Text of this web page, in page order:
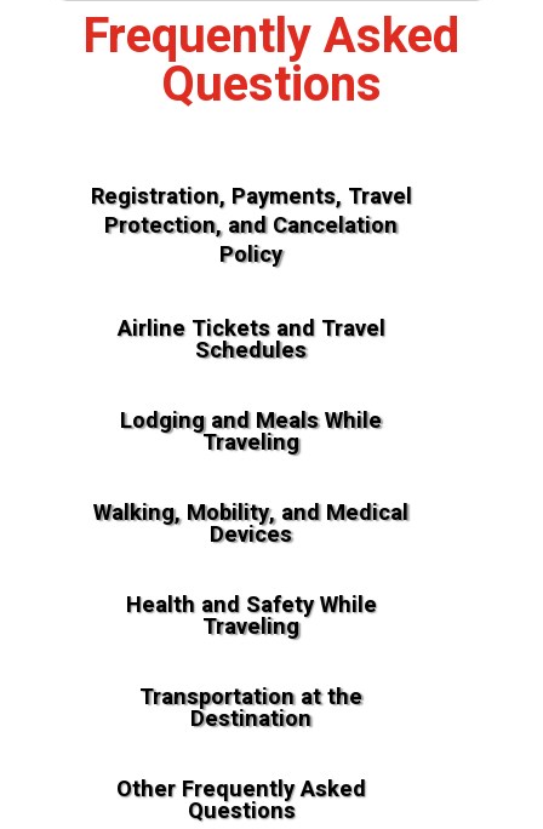
Frequently Asked
Questions
Registration, Payments, Travel
Protection, and Cancelation
Policy
Airline Tickets and Travel
Schedules
Lodging and Meals While
Traveling
Walking, Mobility, and Medical
Devices
Health and Safety While
Traveling
Transportation at the
Destination
Other Frequently Asked
Questions